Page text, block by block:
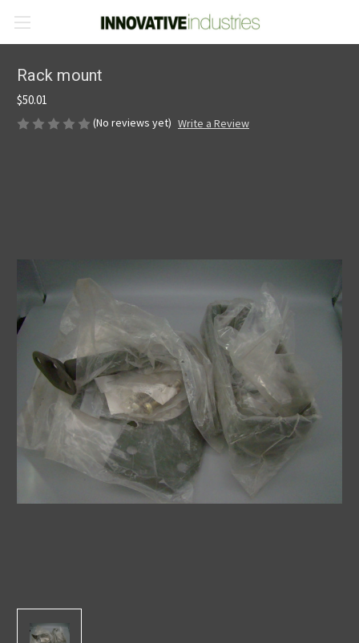
Rack mount
$50.01
(No reviews yet) Write a Review